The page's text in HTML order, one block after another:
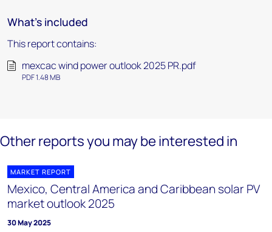
What's included
This report contains:
mexcac wind power outlook 2025 PR.pdf
PDF 1.48 MB
Other reports you may be interested in
MARKET REPORT
Mexico, Central America and Caribbean solar PV
market outlook 2025
30 May 2025